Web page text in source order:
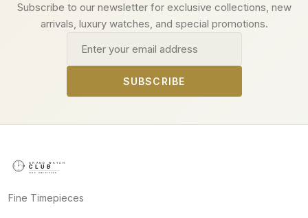
Subscribe to our newsletter for exclusive collections, new
arrivals, luxury watches, and special promotions.
SUBSCRIBE
Fine Timepieces